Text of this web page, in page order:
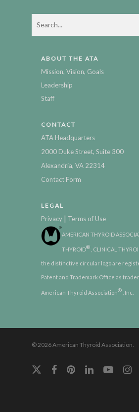
ABOUT THE ATA
Mission, Vision, Goals
Leadership
Staff
CONTACT
ATA Headquarters
2000 Duke Street, Suite 300
Alexandria, VA 22314
Contact Form
LEGAL
Privacy | Terms of Use
AMERICAN THYROID
THYROID® , CLINICAL
the distinctive circular logo are
Patent and Trademark Office as
American Thyroid Association® , Inc.
© 2026 American Thyroid Association.